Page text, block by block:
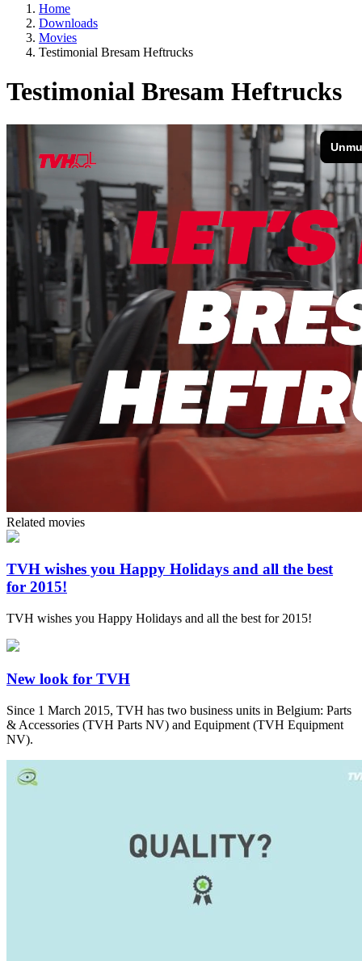
Home
Downloads
Movies
Testimonial Bresam Heftrucks
Testimonial Bresam Heftrucks
Related movies
TVH wishes you Happy Holidays and all the best
for 2015!
TVH wishes you Happy Holidays and all the best for 2015!
New look for TVH
Since 1 March 2015, TVH has two business units in Belgium: Parts
& Accessories (TVH Parts NV) and Equipment (TVH Equipment
NV).